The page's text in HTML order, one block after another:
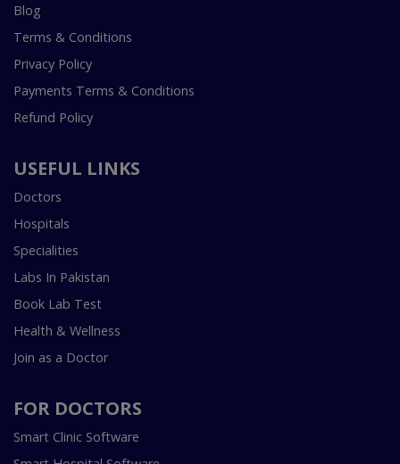
Blog
Terms & Conditions
Privacy Policy
Payments Terms & Conditions
Refund Policy
USEFUL LINKS
Doctors
Hospitals
Specialities
Labs In Pakistan
Book Lab Test
Health & Wellness
Join as a Doctor
FOR DOCTORS
Smart Clinic Software